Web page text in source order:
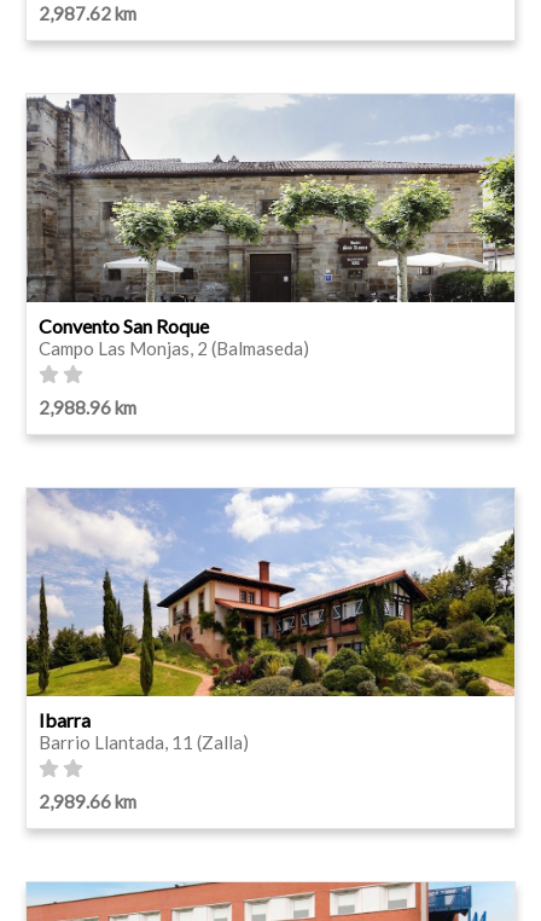
2,987.62 km
Convento San Roque
Campo Las Monjas, 2 (Balmaseda)
2,988.96 km
Ibarra
Barrio Llantada, 11 (Zalla)
2,989.66 km